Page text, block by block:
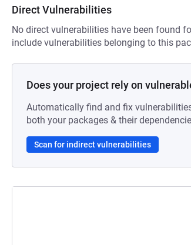
Direct Vulnerabilities
No direct vulnerabilities have been found
include vulnerabilities belonging to this
Does your project rely on
Automatically find and fix
both your packages & their
Scan for indirect vulnerabilities